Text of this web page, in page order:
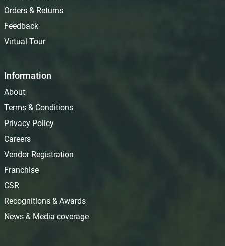
Orders & Returns
Feedback
Virtual Tour
Information
About
Terms & Conditions
Privacy Policy
Careers
Vendor Registration
Franchise
CSR
Recognitions & Awards
News & Media coverage